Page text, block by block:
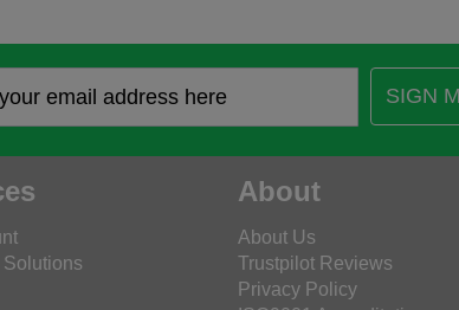
SIGN
Solutions
About
About Us
Trustpilot Reviews
Privacy Policy